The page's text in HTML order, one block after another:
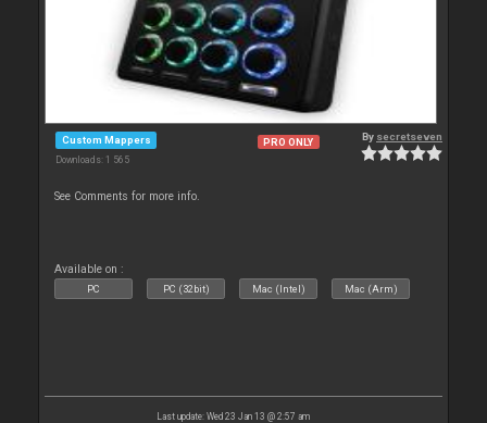
Custom Mappers
Downloads: 1 565
PRO ONLY By secretseven
See Comments for more info.
Available on :
PC PC (32bit) Mac (Intel) Mac (Arm)
Last update: Wed 23 Jan 13 @ 2:57 am